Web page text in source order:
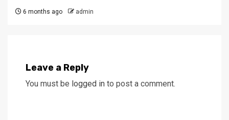
6 months ago admin
Leave a Reply
You must be logged in to post a comment.